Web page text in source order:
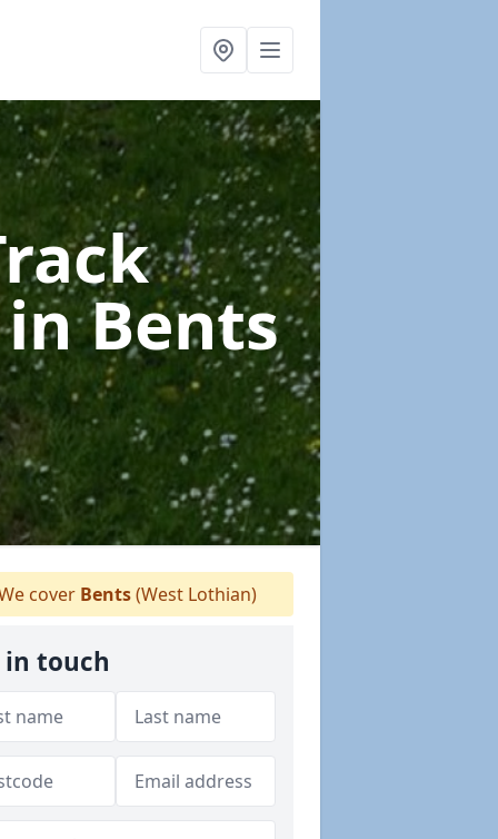
in Bents
cover Bents(West Lothian)
in touch